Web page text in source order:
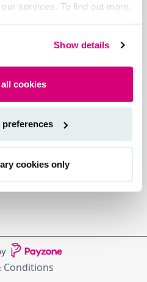
services. To find out more,
Show details
cookies
cookies only
Conditions